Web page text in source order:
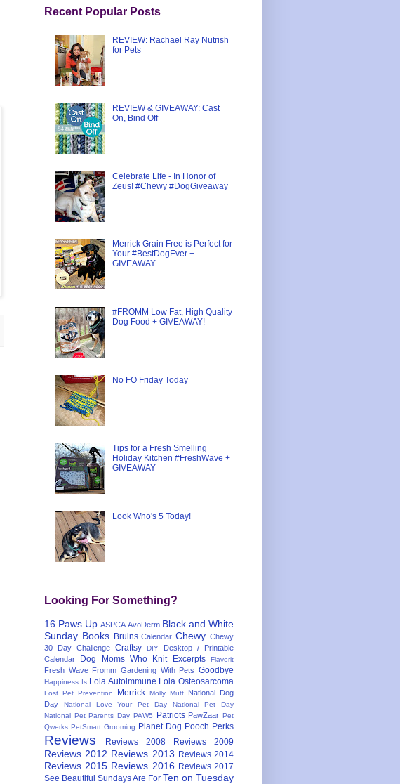
Recent Popular Posts
REVIEW: Rachael Ray Nutrish
for Pets
REVIEW & GIVEAWAY: Cast
On, Bind Off
Celebrate Life - In Honor of
Zeus! #Chewy #DogGiveaway
Merrick Grain Free is Perfect for
Your #BestDogEver +
GIVEAWAY
#FROMM Low Fat, High Quality
Dog Food + GIVEAWAY!
No FO Friday Today
Tips for a Fresh Smelling
Holiday Kitchen #FreshWave +
GIVEAWAY
Look Who's 5 Today!
Looking For Something?
16 Paws Up ASPCA AvoDerm Black and White
Sunday Books Bruins Calendar Chewy Chewy
30 Day Challenge Craftsy DIY
Desktop / Printable
Calendar
Dog Moms Who Knit Excerpts Flavorit
Fresh Wave Fromm Gardening With Pets Goodbye
Happiness Is Lola Autoimmune Lola Osteosarcoma
Lost Pet Prevention Merrick Molly Mutt
National Dog
Day
National Love Your Pet Day
National Pet Day
National Pet Parents Day PAW5 Patriots PawZaar Pet
Qwerks PetSmart Grooming Planet Dog Pooch Perks
Reviews Reviews 2008 Reviews 2009
Reviews 2012 Reviews 2013 Reviews 2014
Reviews 2015 Reviews 2016 Reviews 2017
See Beautiful Sundays Are For Ten on Tuesday